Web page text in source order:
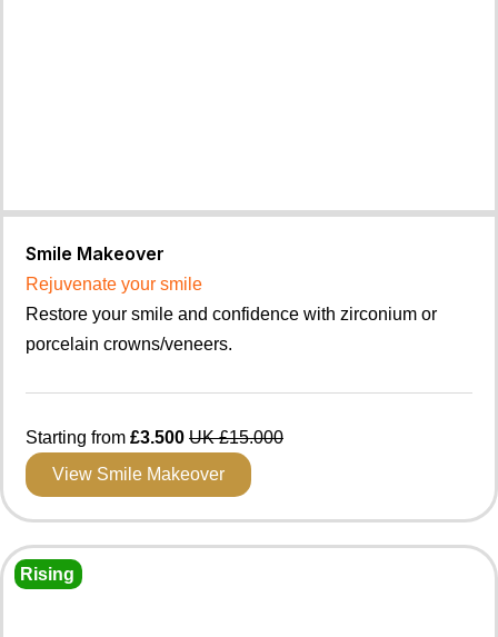
Smile Makeover
Rejuvenate your smile
Restore your smile and confidence with zirconium or
porcelain crowns/veneers.
Starting from £3.500 UK £15.000
View Smile Makeover
Rising